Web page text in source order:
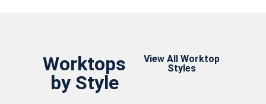
Worktops
by Style
View All Worktop
Styles